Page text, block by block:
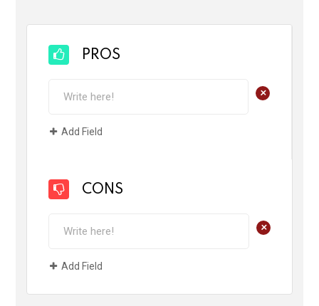
PROS
+
Add Field
CONS
+
Add Field